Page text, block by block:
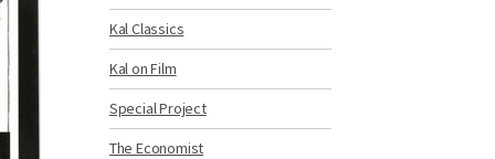
Kal Classics
Kal on Film
Special Project
The Economist